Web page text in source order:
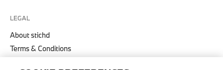
LEGAL
About stichd
Terms & Conditions